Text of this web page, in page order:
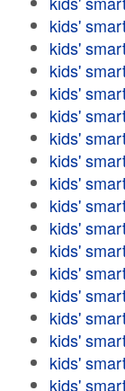
kids'
kids'
kids'
kids'
kids'
kids'
kids'
kids'
kids'
kids'
kids'
kids'
kids'
kids'
kids'
kids'
kids'